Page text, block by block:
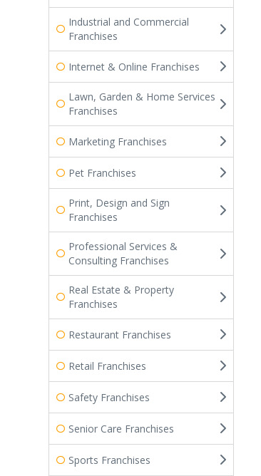
Industrial and Commercial
Franchises
Internet & Online Franchises
Lawn, Garden & Home Services
Franchises
Marketing Franchises
Pet Franchises
Print, Design and Sign
Franchises
Professional Services &
Consulting Franchises
Real Estate & Property
Franchises
Restaurant Franchises
Retail Franchises
Safety Franchises
Senior Care Franchises
Sports Franchises